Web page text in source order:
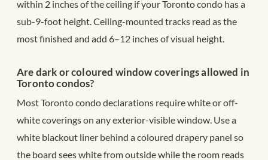
within 2 inches of the ceiling if your Toronto condo has a
sub-9-foot height. Ceiling-mounted tracks read as the
most finished and add 6–12 inches of visual height.
Are dark or coloured window coverings allowed in
Toronto condos?
Most Toronto condo declarations require white or off-
white coverings on any exterior-visible window. Use a
white blackout liner behind a coloured drapery panel so
the board sees white from outside while the room reads